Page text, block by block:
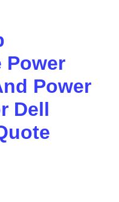
Power
Power
Dell